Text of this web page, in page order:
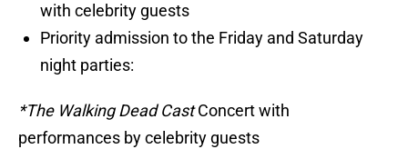
with celebrity guests
Priority admission to the Friday and Saturday
night parties:
*The Walking Dead CastConcert with
performances by celebrity guests